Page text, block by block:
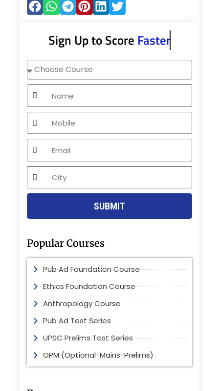
Sign Up to Score Faster
Choose
Course
Name
Mobile
Email
City
SUBMIT
Popular Courses
Pub Ad Foundation Course
Ethics Foundation Course
Anthropology Course
Pub Ad Test Series
UPSC Prelims Test Series
OPM (Optional-Mains-Prelims)